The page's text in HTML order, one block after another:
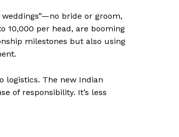
weddings”—no bride or groom,
per head, are booming
milestones but also using
logistics. The new Indian
of responsibility. It’s less